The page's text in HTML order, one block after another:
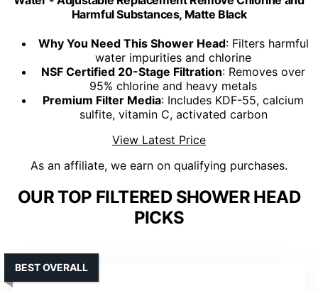
Harmful Substances, Matte Black
Why You Need This Shower Head: Filters harmful
water impurities and chlorine
NSF Certified 20-Stage Filtration: Removes over
95% chlorine and heavy metals
Premium Filter Media: Includes KDF-55, calcium
sulfite, vitamin C, activated carbon
View Latest Price
As an affiliate, we earn on qualifying purchases.
OUR TOP FILTERED SHOWER HEAD
PICKS
BEST OVERALL